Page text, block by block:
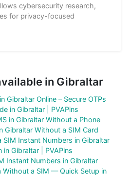
cybersecurity research,
for privacy-focused
in Gibraltar
Gibraltar Online – Secure OTPs
in Gibraltar | PVAPins
in Gibraltar Without a Phone
Gibraltar Without a SIM Card
SIM Instant Numbers in Gibraltar
in Gibraltar | PVAPins
Instant Numbers in Gibraltar
a SIM — Quick Setup in